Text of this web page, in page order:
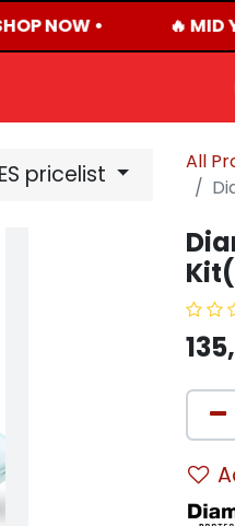
NOW • 🔥 MID
pricelist
All